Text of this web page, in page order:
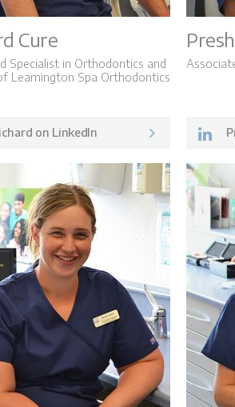
Cure
Specialist in Orthodontics and
Leamington Spa Orthodontics
on LinkedIn